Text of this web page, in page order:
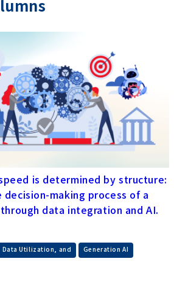
is determined by structure:
decision-making process of a
data integration and AI.
Data Utilization, and Generation AI